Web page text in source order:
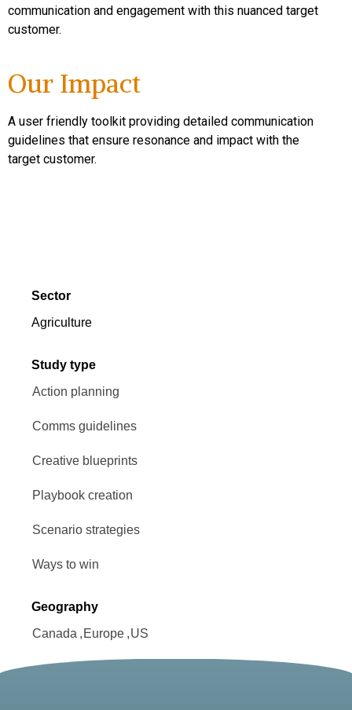
communication and engagement with this nuanced target
customer.
Our Impact
A user friendly toolkit providing detailed communication
guidelines that ensure resonance and impact with the
target customer.
Sector
Agriculture
Study type
Action planning
Comms guidelines
Creative blueprints
Playbook creation
Scenario strategies
Ways to win
Geography
Canada , Europe ,US